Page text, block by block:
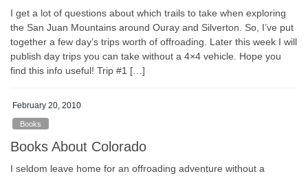
I get a lot of questions about which trails to take when exploring
the San Juan Mountains around Ouray and Silverton. So, I’ve put
together a few day’s trips worth of offroading. Later this week I will
publish day trips you can take without a 4×4 vehicle. Hope you
find this info useful! Trip #1 […]
February 20, 2010
Books
Books About Colorado
I seldom leave home for an offroading adventure without a